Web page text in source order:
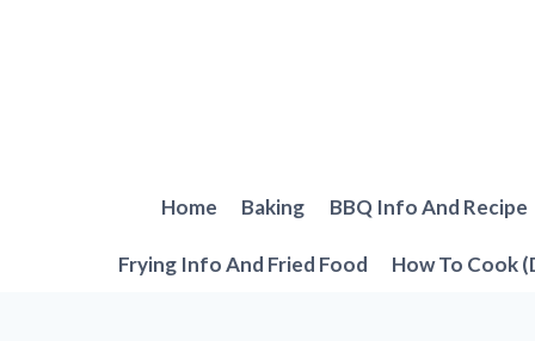
Home Baking BBQ Info And Recipe
Frying Info And Fried Food How To Cook